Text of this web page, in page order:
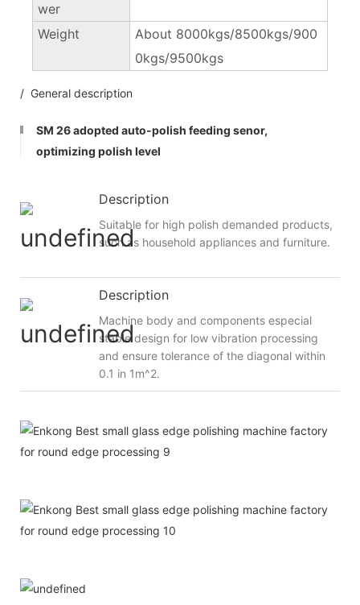
wer
Weight
About 8000kgs/8500kgs/900
0kgs/9500kgs
/ General description
SM 26 adopted auto-polish feeding senor,
optimizing polish level
Description
Suitable for high polish demanded products,
such as household appliances and furniture.
Description
Machine body and components especial
stable design for low vibration processing
and ensure tolerance of the diagonal within
0.1 in 1m^2.